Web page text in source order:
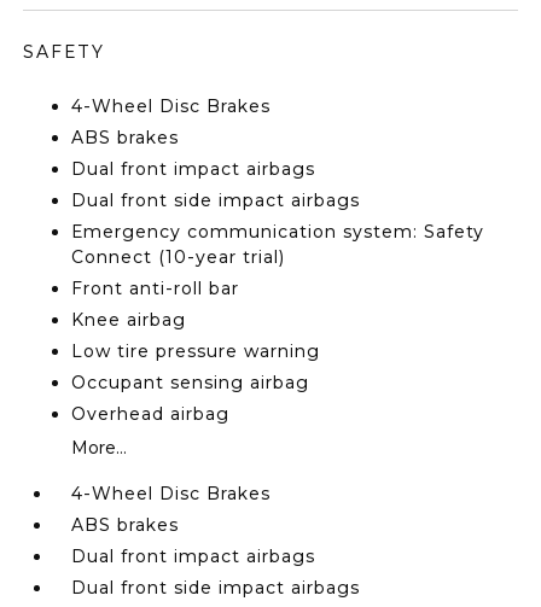
SAFETY
4-Wheel Disc Brakes
ABS brakes
Dual front impact airbags
Dual front side impact airbags
Emergency communication system: Safety
Connect (10-year trial)
Front anti-roll bar
Knee airbag
Low tire pressure warning
Occupant sensing airbag
Overhead airbag
More...
4-Wheel Disc Brakes
ABS brakes
Dual front impact airbags
Dual front side impact airbags